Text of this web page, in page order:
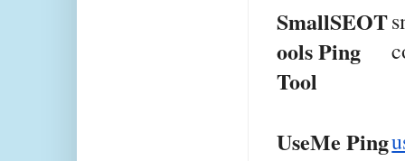
SmallSEOT
ools Ping
Tool
UseMe Ping